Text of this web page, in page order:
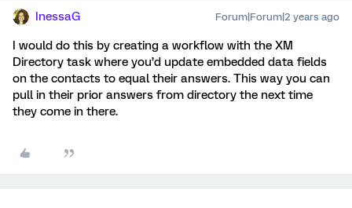
InessaG Forum|Forum|2 years ago
I would do this by creating a workflow with the XM
Directory task where you’d update embedded data fields
on the contacts to equal their answers. This way you can
pull in their prior answers from directory the next time
they come in there.